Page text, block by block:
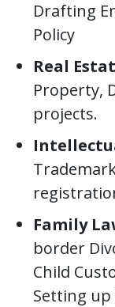
Drafting
Policy
Real
Property,
projects.
Family
border
Child
Setting